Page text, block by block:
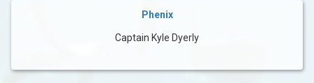
Phenix
Captain Kyle Dyerly